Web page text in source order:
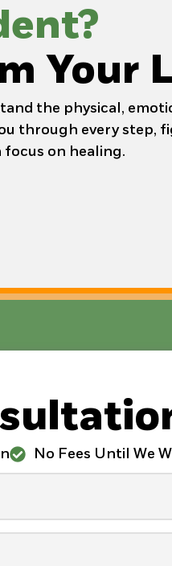
Your
the physical,
through every step,
focus on healing.
No Fees Until We